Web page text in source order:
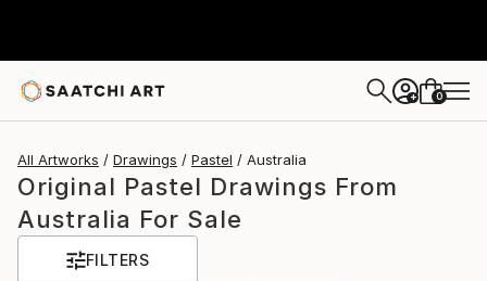
+ 0
All Artworks Drawings Pastel Australia
Original Pastel Drawings From
Australia For Sale
FILTERS